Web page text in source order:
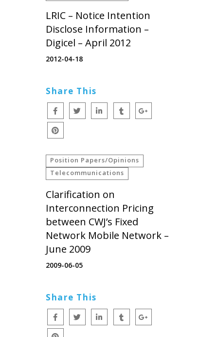
LRIC – Notice Intention
Disclose Information –
Digicel – April 2012
2012-04-18
Share This
Position Papers/Opinions
Telecommunications
Clarification on
Interconnection Pricing
between CWJ’s Fixed
Network Mobile Network –
June 2009
2009-06-05
Share This